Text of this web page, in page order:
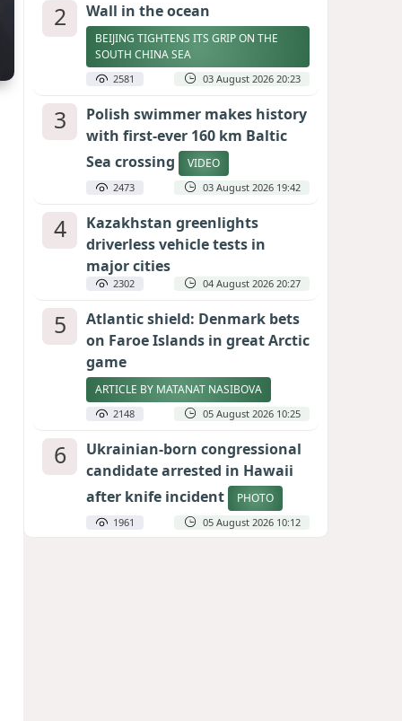
2 Wall in the ocean
BEIJING TIGHTENS ITS GRIP ON THE
SOUTH CHINA SEA
2581 03 August 2026 20:23
3
Polish swimmer makes history
with first-ever 160 km Baltic
Sea crossing
VIDEO
2473 03 August 2026 19:42
4
Kazakhstan greenlights
driverless vehicle tests in
major cities
2302 04 August 2026 20:27
5
Atlantic shield: Denmark bets
on Faroe Islands in great Arctic
game
ARTICLE BY MATANAT NASIBOVA
2148 05 August 2026 10:25
6
Ukrainian-born congressional
candidate arrested in Hawaii
after knife incident
PHOTO
1961 05 August 2026 10:12